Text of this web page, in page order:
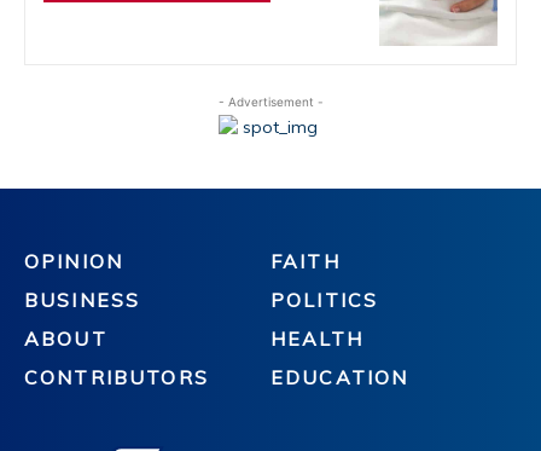
- Advertisement -
OPINION
BUSINESS
ABOUT
CONTRIBUTORS
FAITH
POLITICS
HEALTH
EDUCATION